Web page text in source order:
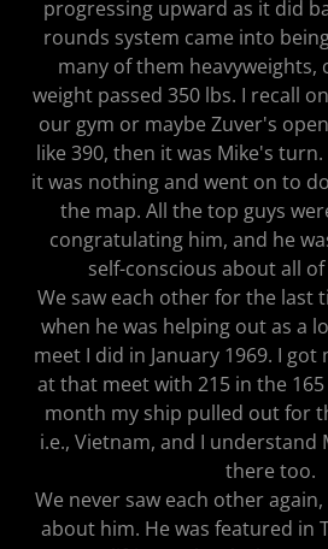
progressing upward as it did
rounds system came into
many of them heavyweights,
weight passed 350 lbs. I recall
our gym or maybe Zuver's
like 390, then it was Mike's
it was nothing and went on to
the map. All the top guys
congratulating him, and he
self-conscious about all
We saw each other for the last
when he was helping out as a
meet I did in January 1969. I got
at that meet with 215 in the
month my ship pulled out for
i.e., Vietnam, and I understand
there too.
We never saw each other
about him. He was featured in